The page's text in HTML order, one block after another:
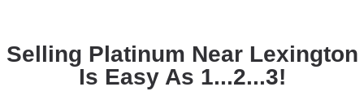
Selling Platinum Near Lexington
Is Easy As 1...2...3!